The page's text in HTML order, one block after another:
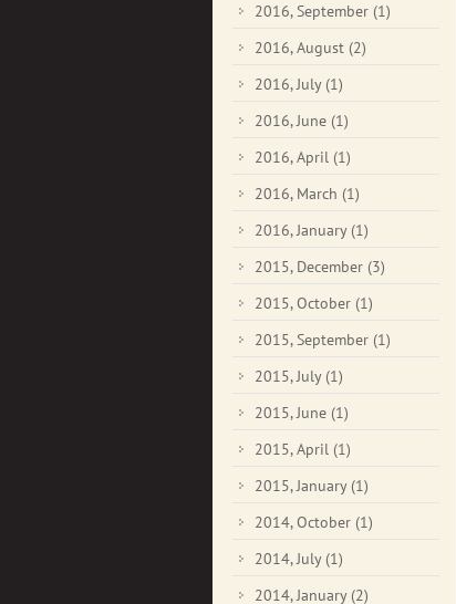
2016, September (1)
2016, August (2)
2016, July (1)
2016, June (1)
2016, April (1)
2016, March (1)
2016, January (1)
2015, December (3)
2015, October (1)
2015, September (1)
2015, July (1)
2015, June (1)
2015, April (1)
2015, January (1)
2014, October (1)
2014, July (1)
2014, January (2)